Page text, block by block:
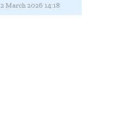
2 March 2026 14:18